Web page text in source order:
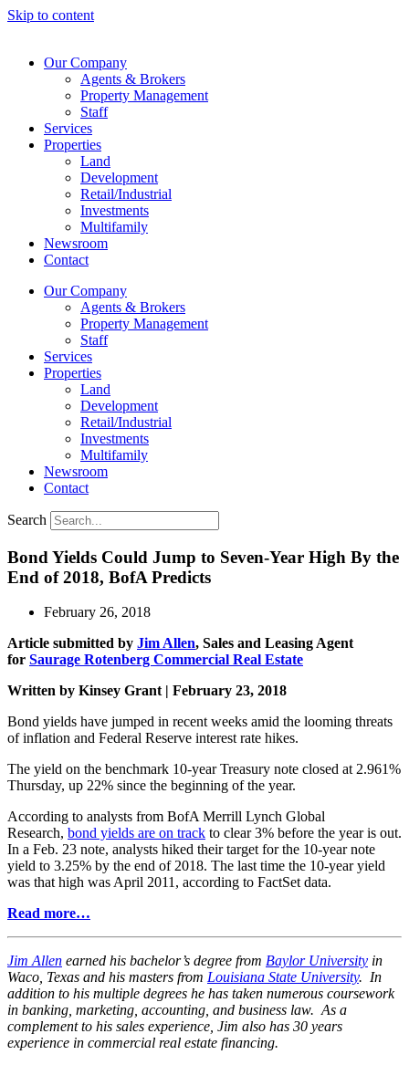
Skip to content
Our Company
Agents & Brokers
Property Management
Staff
Services
Properties
Land
Development
Retail/Industrial
Investments
Multifamily
Newsroom
Contact
Our Company
Agents & Brokers
Property Management
Staff
Services
Properties
Land
Development
Retail/Industrial
Investments
Multifamily
Newsroom
Contact
Search
Bond Yields Could Jump to Seven-Year High By the
End of 2018, BofA Predicts
February 26, 2018
Article submitted by Jim Allen, Sales and Leasing Agent
for Saurage Rotenberg Commercial Real Estate
Written by Kinsey Grant | February 23, 2018
Bond yields have jumped in recent weeks amid the looming threats
of inflation and Federal Reserve interest rate hikes.
The yield on the benchmark 10-year Treasury note closed at 2.961%
Thursday, up 22% since the beginning of the year.
According to analysts from BofA Merrill Lynch Global
Research, bond yields are on track to clear 3% before the year is out.
In a Feb. 23 note, analysts hiked their target for the 10-year note
yield to 3.25% by the end of 2018. The last time the 10-year yield
was that high was April 2011, according to FactSet data.
Read more…
Jim Allen earned his bachelor’s degree from Baylor University in
Waco, Texas and his masters from Louisiana State University. In
addition to his multiple degrees he has taken numerous coursework
in banking, marketing, accounting, and business law. As a
complement to his sales experience, Jim also has 30 years
experience in commercial real estate financing.